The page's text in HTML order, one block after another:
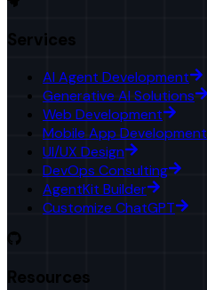
Services
AI Agent Development
Generative AI Solutions
Web Development
Mobile App Development
UI/UX Design
DevOps Consulting
AgentKit Builder
Customize ChatGPT
Resources